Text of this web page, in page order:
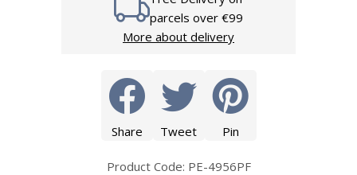
parcels over €99
More about delivery
Share Tweet Pin
Product Code: PE-4956PF